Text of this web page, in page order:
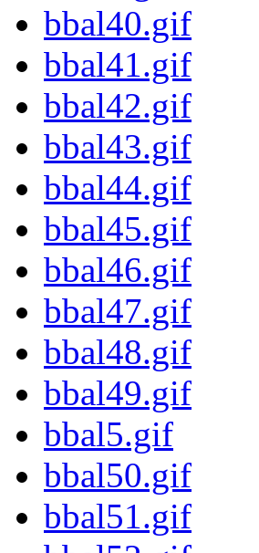
bbal40.gif
bbal41.gif
bbal42.gif
bbal43.gif
bbal44.gif
bbal45.gif
bbal46.gif
bbal47.gif
bbal48.gif
bbal49.gif
bbal5.gif
bbal50.gif
bbal51.gif